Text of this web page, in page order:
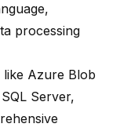
processing
Azure Blob
Server,